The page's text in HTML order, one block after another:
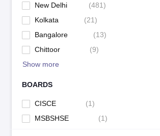
New Delhi
(481)
Kolkata
(21)
Bangalore
(13)
Chittoor
(9)
Show more
BOARDS
CISCE (1)
MSBSHSE
(1)